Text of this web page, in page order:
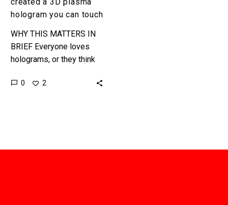
hologram you can touch
WHY THIS MATTERS IN
BRIEF Everyone loves
holograms, or they think
now most holograms
0 2